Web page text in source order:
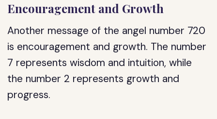
Encouragement and Growth
Another message of the angel number 720
is encouragement and growth. The number
7 represents wisdom and intuition, while
the number 2 represents growth and
progress.